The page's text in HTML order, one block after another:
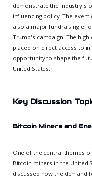
demonstrate the industry's
influencing policy. The
also a major fundraising
Trump's campaign. The
placed on direct access to
opportunity to shape the
United States.
Key Discussion
Bitcoin Miners and
One of the central themes
Bitcoin miners in the United
discussed how the demand